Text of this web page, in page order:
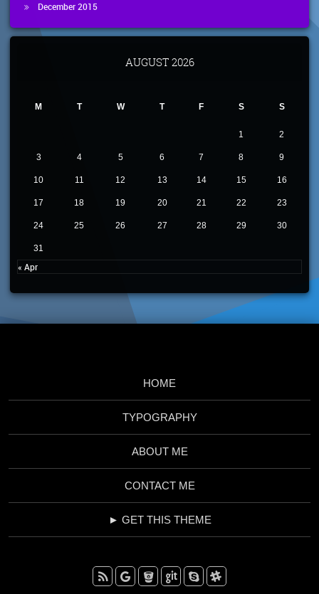
December 2015
AUGUST 2026
M T W T F S S
1 2
3 4 5 6 7 8 9
10 11 12 13 14 15 16
17 18 19 20 21 22 23
24 25 26 27 28 29 30
31
« Apr
HOME
TYPOGRAPHY
ABOUT ME
CONTACT ME
► GET THIS THEME
RSSGoogle+
BitBucket
Github
SkypeSlack